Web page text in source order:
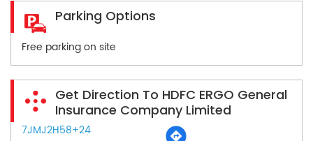
Parking Options
Free parking on site
Get Direction To HDFC ERGO General
Insurance Company Limited
7JMJ2H58+24